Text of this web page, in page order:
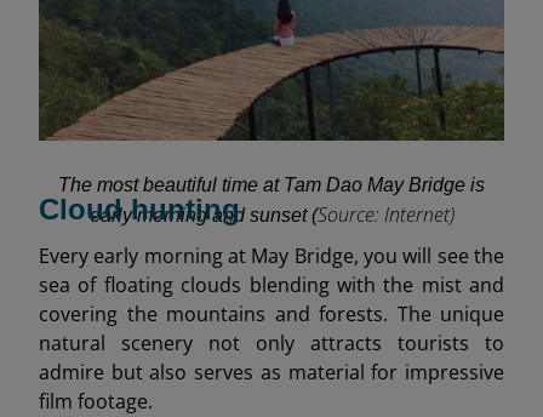
The most beautiful time at Tam Dao May Bridge is
early morning and sunset (Source: Internet)
Cloud hunting
Every early morning at May Bridge, you will see the
sea of floating clouds blending with the mist and
covering the mountains and forests. The unique
natural scenery not only attracts tourists to
admire but also serves as material for impressive
film footage.